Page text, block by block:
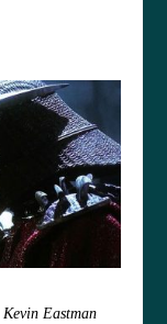
Kevin Eastman